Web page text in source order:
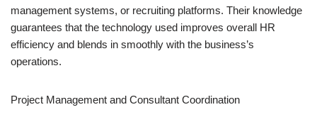
management systems, or recruiting platforms. Their knowledge
guarantees that the technology used improves overall HR
efficiency and blends in smoothly with the business’s
operations.
Project Management and Consultant Coordination